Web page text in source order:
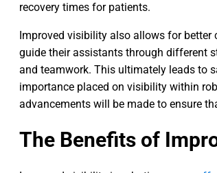
recovery times for patients.
Improved visibility also allows for better
guide their assistants through different
and teamwork. This ultimately leads to
importance placed on visibility within
advancements will be made to ensure
The Benefits of